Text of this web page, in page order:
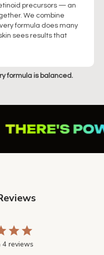
precursors — an
We combine
formula does many
sees results that
formula is balanced.
4 reviews